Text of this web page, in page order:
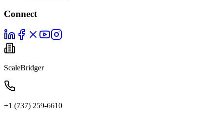
Connect
ScaleBridger
+1 (737) 259-6610